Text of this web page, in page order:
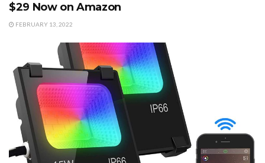
$29 Now on Amazon
FEBRUARY 13, 2022